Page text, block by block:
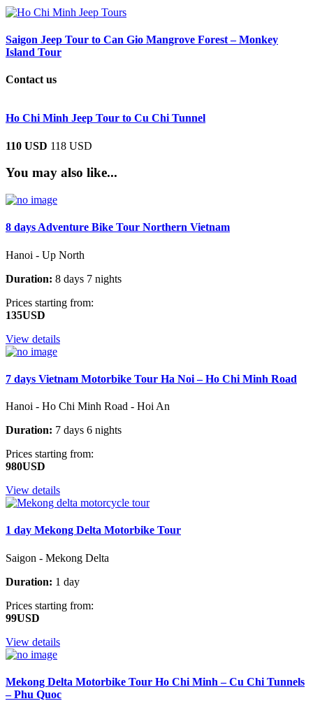
Saigon Jeep Tour to Can Gio Mangrove Forest – Monkey
Island Tour
Contact us
Ho Chi Minh Jeep Tour to Cu Chi Tunnel
110 USD 118 USD
You may also like...
8 days Adventure Bike Tour Northern Vietnam
Hanoi - Up North
Duration: 8 days 7 nights
Prices starting from:
135USD
View details
7 days Vietnam Motorbike Tour Ha Noi – Ho Chi Minh Road
Hanoi - Ho Chi Minh Road - Hoi An
Duration: 7 days 6 nights
Prices starting from:
980USD
View details
1 day Mekong Delta Motorbike Tour
Saigon - Mekong Delta
Duration: 1 day
Prices starting from:
99USD
View details
Mekong Delta Motorbike Tour Ho Chi Minh – Cu Chi Tunnels
– Phu Quoc